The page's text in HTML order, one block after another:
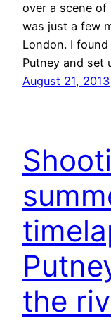
over a scene of
was just a few
London. I
Putney and set
August 21, 2013
the